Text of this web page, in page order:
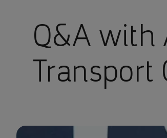
Q&A with
Transport